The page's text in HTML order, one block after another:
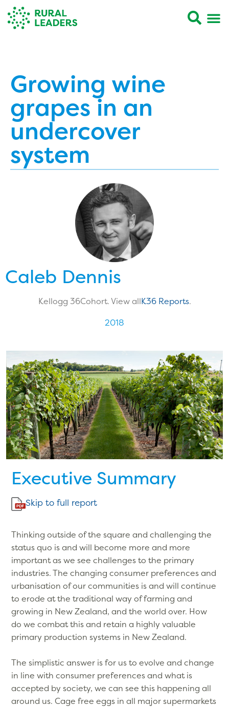
Growing wine
grapes in an
undercover
system
Caleb Dennis
Kellogg 36Cohort. View allK36 Reports.
2018
Executive Summary
Skip to full report
Thinking outside of the square and challenging the
status quo is and will become more and more
important as we see challenges to the primary
industries. The changing consumer preferences and
urbanisation of our communities is and will continue
to erode at the traditional way of farming and
growing in New Zealand, and the world over. How
do we combat this and retain a highly valuable
primary production systems in New Zealand.
The simplistic answer is for us to evolve and change
in line with consumer preferences and what is
accepted by society, we can see this happening all
around us. Cage free eggs in all major supermarkets